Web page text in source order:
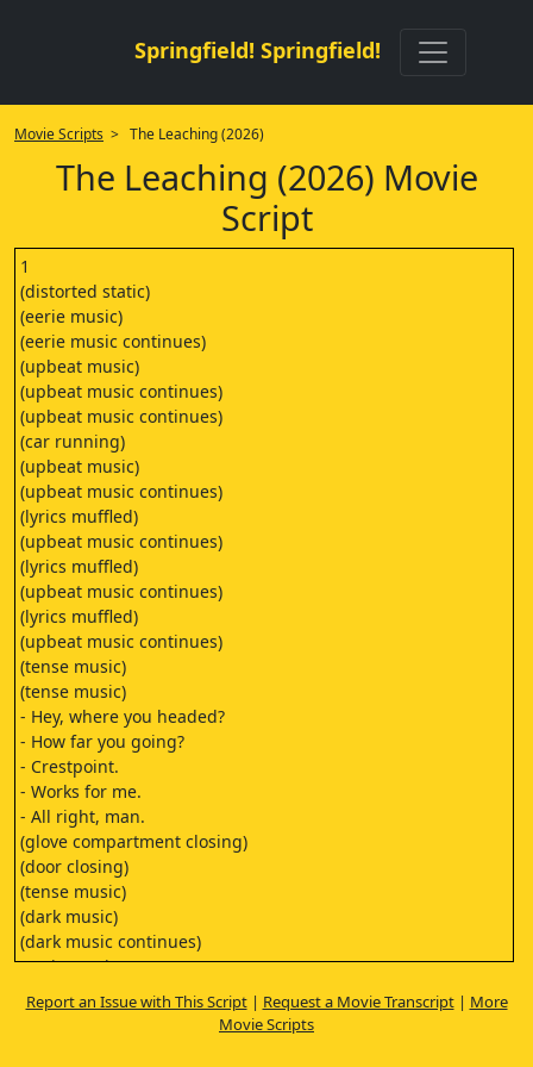
Springfield! Springfield!
Movie Scripts > The Leaching (2026)
The Leaching (2026) Movie
Script
1
(distorted static)
(eerie music)
(eerie music continues)
(upbeat music)
(upbeat music continues)
(upbeat music continues)
(car running)
(upbeat music)
(upbeat music continues)
(lyrics muffled)
(upbeat music continues)
(lyrics muffled)
(upbeat music continues)
(lyrics muffled)
(upbeat music continues)
(tense music)
(tense music)
- Hey, where you headed?
- How far you going?
- Crestpoint.
- Works for me.
- All right, man.
(glove compartment closing)
(door closing)
(tense music)
(dark music)
(dark music continues)
(eerie music)
- Name's Chuck.
- People call me Hump.
Report an Issue with This Script| Request a Movie Transcript| More
Movie Scripts